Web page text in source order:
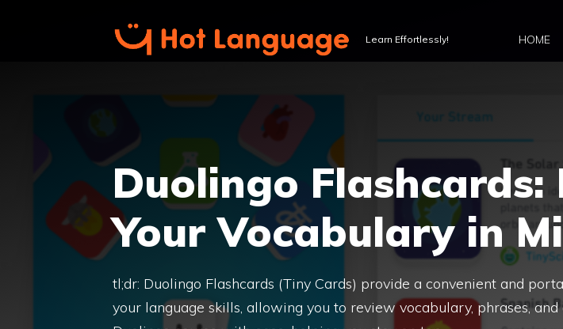
Learn Effortlessly! HOME
Duolingo Flashcards:
Your Vocabulary in
tl;dr: Duolingo Flashcards (Tiny Cards) provide a convenient and
your language skills, allowing you to review vocabulary, phrases,